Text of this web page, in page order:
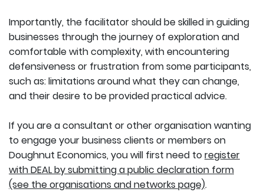
Importantly, the facilitator should be skilled in guiding
businesses through the journey of exploration and
comfortable with complexity, with encountering
defensiveness or frustration from some participants,
such as: limitations around what they can change,
and their desire to be provided practical advice.
If you are a consultant or other organisation wanting
to engage your business clients or members on
Doughnut Economics, you will first need toregister
with DEAL by submitting a public declaration form
(see the organisations and networks page).